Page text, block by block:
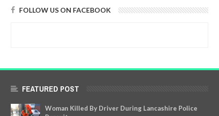
FOLLOW US ON FACEBOOK
FEATURED POST
Woman Killed By Driver During Lancashire Police